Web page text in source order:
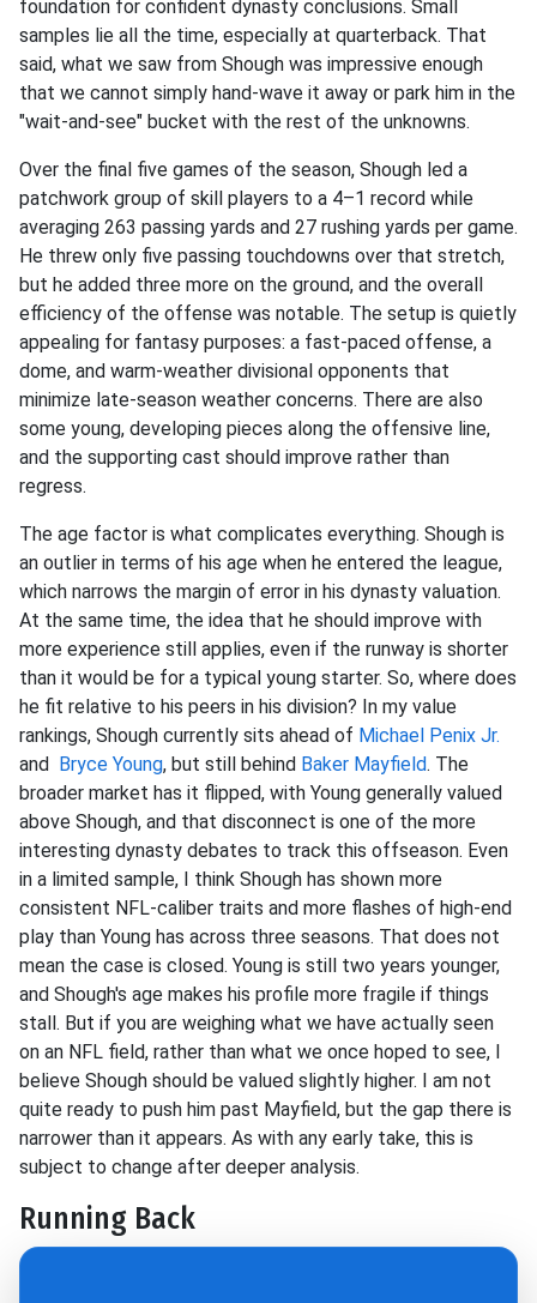
foundation for confident dynasty conclusions. Small
samples lie all the time, especially at quarterback. That
said, what we saw from Shough was impressive enough
that we cannot simply hand-wave it away or park him in the
"wait-and-see" bucket with the rest of the unknowns.
Over the final five games of the season, Shough led a
patchwork group of skill players to a 4–1 record while
averaging 263 passing yards and 27 rushing yards per game.
He threw only five passing touchdowns over that stretch,
but he added three more on the ground, and the overall
efficiency of the offense was notable. The setup is quietly
appealing for fantasy purposes: a fast-paced offense, a
dome, and warm-weather divisional opponents that
minimize late-season weather concerns. There are also
some young, developing pieces along the offensive line,
and the supporting cast should improve rather than
regress.
The age factor is what complicates everything. Shough is
an outlier in terms of his age when he entered the league,
which narrows the margin of error in his dynasty valuation.
At the same time, the idea that he should improve with
more experience still applies, even if the runway is shorter
than it would be for a typical young starter. So, where does
he fit relative to his peers in his division? In my value
rankings, Shough currently sits ahead of Michael Penix Jr.
and
Bryce Young, but still behind Baker Mayfield. The
broader market has it flipped, with Young generally valued
above Shough, and that disconnect is one of the more
interesting dynasty debates to track this offseason. Even
in a limited sample, I think Shough has shown more
consistent NFL-caliber traits and more flashes of high-end
play than Young has across three seasons. That does not
mean the case is closed. Young is still two years younger,
and Shough's age makes his profile more fragile if things
stall. But if you are weighing what we have actually seen
on an NFL field, rather than what we once hoped to see, I
believe Shough should be valued slightly higher. I am not
quite ready to push him past Mayfield, but the gap there is
narrower than it appears. As with any early take, this is
subject to change after deeper analysis.
Running Back